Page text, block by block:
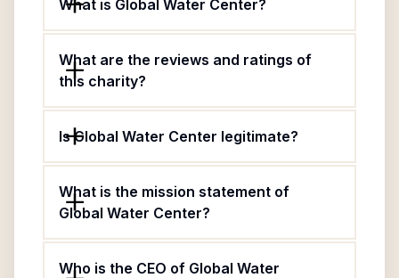
What is Global Water Center?
What are the reviews and ratings of
this charity?
Is Global Water Center legitimate?
What is the mission statement of
Global Water Center?
Who is the CEO of Global Water